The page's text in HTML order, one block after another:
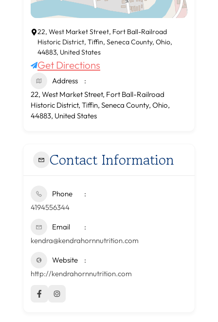
22, West Market Street, Fort Ball-Railroad
Historic District, Tiffin, Seneca County, Ohio,
44883, United States
Get Directions
Address
22, West Market Street, Fort Ball-Railroad
Historic District, Tiffin, Seneca County, Ohio,
44883, United States
Contact Information
Phone
4194556344
Email
kendra@kendrahornnutrition.com
Website
http://kendrahornnutrition.com